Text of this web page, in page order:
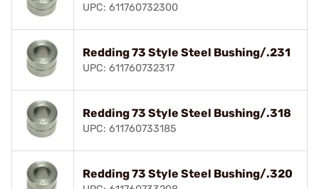
UPC: 611760732300
Redding 73 Style Steel Bushing/.231
UPC: 611760732317
Redding 73 Style Steel Bushing/.318
UPC: 611760733185
Redding 73 Style Steel Bushing/.320